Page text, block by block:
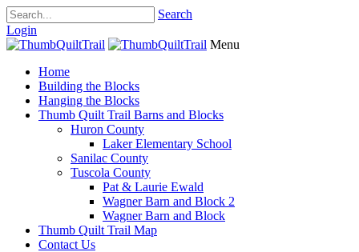
Search
Login
Menu
Home
Building the Blocks
Hanging the Blocks
Thumb Quilt Trail Barns and Blocks
Huron County
Laker Elementary School
Sanilac County
Tuscola County
Pat & Laurie Ewald
Wagner Barn and Block 2
Wagner Barn and Block
Thumb Quilt Trail Map
Contact Us